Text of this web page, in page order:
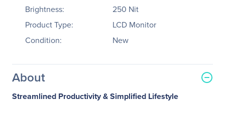
Brightness:
250 Nit
Product Type:
LCD Monitor
Condition:
New
About
Streamlined Productivity & Simplified Lifestyle